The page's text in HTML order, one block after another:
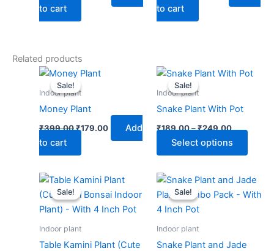
to cart
to cart
Related products
Sale!
Sale!
Indoor plant
Money Plant
₹399.00
Original
price
was:
₹179.00
Add
to cart
Sale!
Sale!
Indoor plant
Snake Plant With Pot
₹189.00–₹249.00
Price
₹249.00
Select options
This
may
be
Sale!
Sale!
Indoor plant
Table Kamini Plant (Cute
Original
was:
₹499.00.
Current
is:
₹229.00.
Sale!
Sale!
Indoor plant
Snake Plant and Jade
Original
was:
₹799.00.
Current
is: